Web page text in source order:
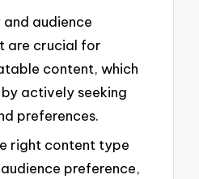
audience
are crucial for
content, which
actively seeking
preferences.
right content type
preference,